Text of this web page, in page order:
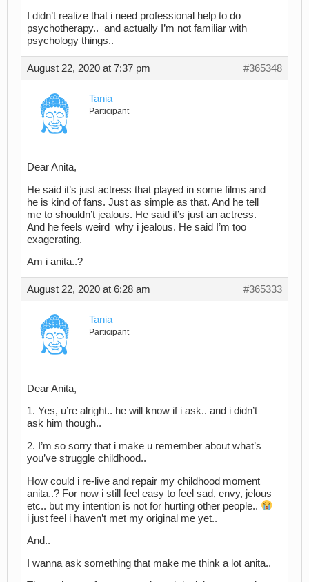
I didn’t realize that i need professional help to do
psychotherapy.. and actually I’m not familiar with
psychology things..
August 22, 2020 at 7:37 pm #365348
Tania
Participant
Dear Anita,
He said it’s just actress that played in some films and
he is kind of fans. Just as simple as that. And he tell
me to shouldn’t jealous. He said it’s just an actress.
And he feels weird why i jealous. He said I’m too
exagerating.
Am i anita..?
August 22, 2020 at 6:28 am #365333
Tania
Participant
Dear Anita,
1. Yes, u’re alright.. he will know if i ask.. and i didn’t
ask him though..
2. I’m so sorry that i make u remember about what’s
you’ve struggle childhood..
How could i re-live and repair my childhood moment
anita..? For now i still feel easy to feel sad, envy, jelous
etc.. but my intention is not for hurting other people..
i just feel i haven’t met my original me yet..
And..
I wanna ask something that make me think a lot anita..